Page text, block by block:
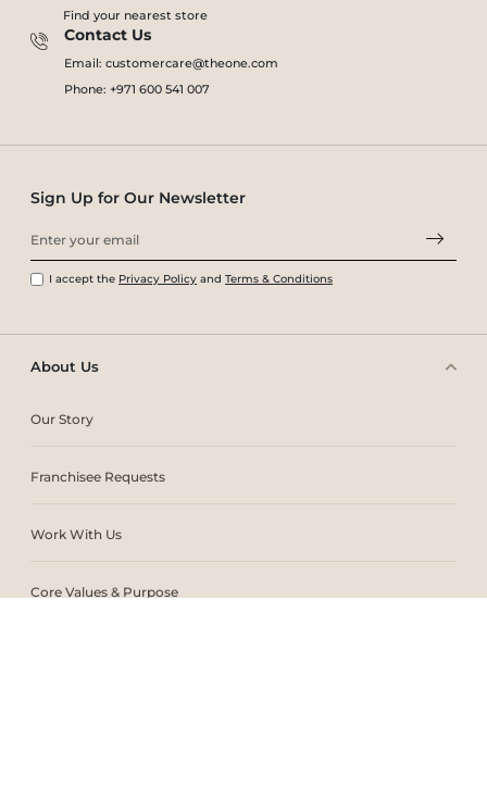
Find your nearest store
Contact Us
Email: customercare@theone.com
Phone: +971 600 541 007
About Us
Our Story
Franchisee Requests
Work With Us
Core Values & Purpose
Sign Up for Our Newsletter
I accept the Privacy Policy and Terms & Conditions